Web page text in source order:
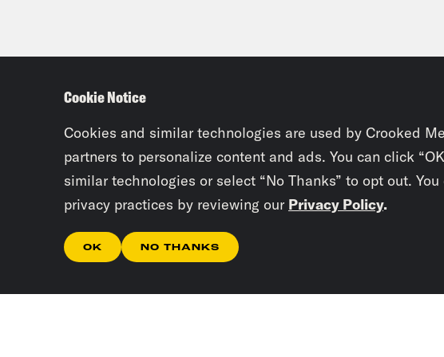
Cookie Notice
Cookies and similar technologies are used by Crooked
partners to personalize content and ads. You can click
similar technologies or select “No Thanks” to opt out.
privacy practices by reviewing our Privacy Policy.
OK NO THANKS